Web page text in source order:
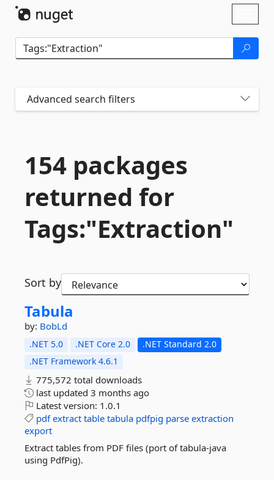
Advanced search filters
154 packages
returned for
Tags:"Extraction"
Sort by
Tabula
by: BobLd
.NET 5.0 .NET Core 2.0
.NET Standard 2.0
.NET Framework 4.6.1
775,572 total downloads
last updated 3 months ago
Latest version: 1.0.1
pdf extract table tabula pdfpig parse extraction
export
Extract tables from PDF files (port of tabula-java
using PdfPig).